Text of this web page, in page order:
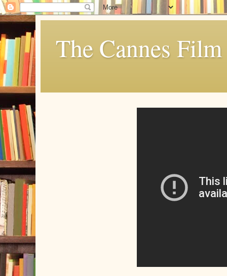
The Cannes